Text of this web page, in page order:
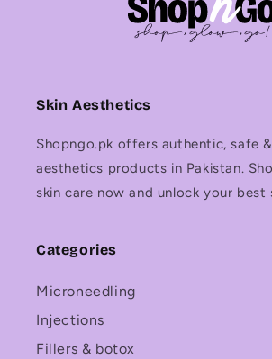
Skin Aesthetics
Shopngo.pk offers authentic, safe
aesthetics products in Pakistan.
skin care now and unlock your best
Categories
Microneedling
Injections
Fillers & botox